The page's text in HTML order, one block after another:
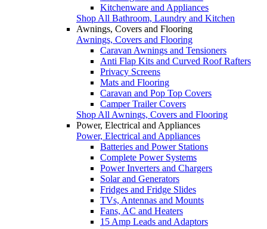
Kitchenware and Appliances
Shop All Bathroom, Laundry and Kitchen
Awnings, Covers and Flooring
Awnings, Covers and Flooring
Caravan Awnings and Tensioners
Anti Flap Kits and Curved Roof Rafters
Privacy Screens
Mats and Flooring
Caravan and Pop Top Covers
Camper Trailer Covers
Shop All Awnings, Covers and Flooring
Power, Electrical and Appliances
Power, Electrical and Appliances
Batteries and Power Stations
Complete Power Systems
Power Inverters and Chargers
Solar and Generators
Fridges and Fridge Slides
TVs, Antennas and Mounts
Fans, AC and Heaters
15 Amp Leads and Adaptors